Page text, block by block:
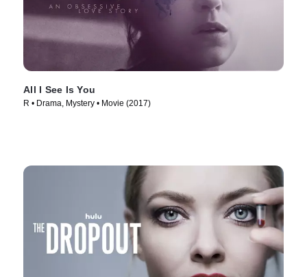
All I See Is You
R • Drama, Mystery • Movie (2017)